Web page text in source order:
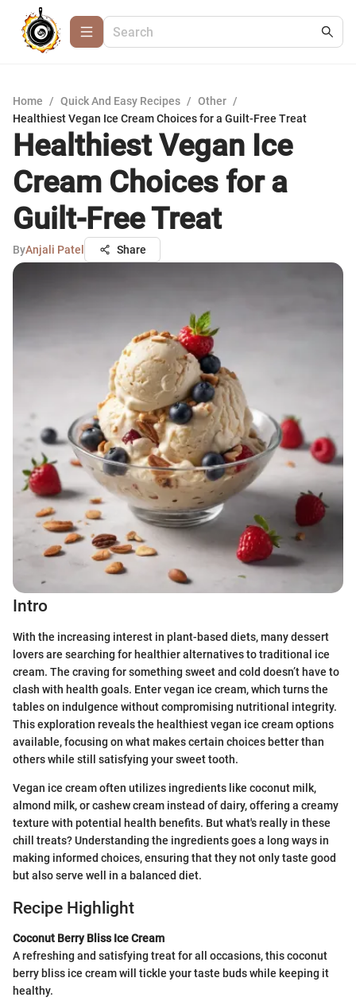
Home / Quick And Easy Recipes / Other /
Healthiest Vegan Ice Cream Choices for a Guilt-Free Treat
Healthiest Vegan Ice
Cream Choices for a
Guilt-Free Treat
ByAnjali Patel Share
Intro
With the increasing interest in plant-based diets, many dessert
lovers are searching for healthier alternatives to traditional ice
cream. The craving for something sweet and cold doesn’t have to
clash with health goals. Enter vegan ice cream, which turns the
tables on indulgence without compromising nutritional integrity.
This exploration reveals the healthiest vegan ice cream options
available, focusing on what makes certain choices better than
others while still satisfying your sweet tooth.
Vegan ice cream often utilizes ingredients like coconut milk,
almond milk, or cashew cream instead of dairy, offering a creamy
texture with potential health benefits. But what's really in these
chill treats? Understanding the ingredients goes a long ways in
making informed choices, ensuring that they not only taste good
but also serve well in a balanced diet.
Recipe Highlight
Coconut Berry Bliss Ice Cream
A refreshing and satisfying treat for all occasions, this coconut
berry bliss ice cream will tickle your taste buds while keeping it
healthy.